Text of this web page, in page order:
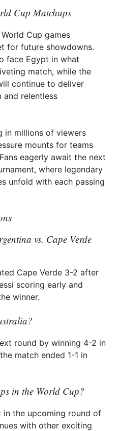
Cup Matchups
Cup games
for future showdowns.
face Egypt in what
match, while the
continue to deliver
relentless
in millions of viewers
mounts for teams
eagerly await the next
where legendary
unfold with each passing
vs. Cape Verde
Cape Verde 3-2 after
scoring early and
winner.
round by winning 4-2 in
match ended 1-1 in
in the World Cup?
the upcoming round of
with other exciting